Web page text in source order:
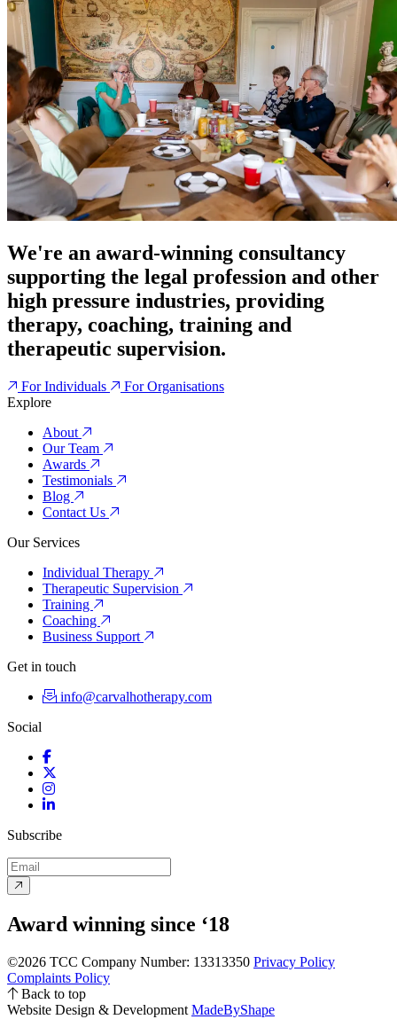
We're an award-winning consultancy
supporting the legal profession and other
high pressure industries, providing
therapy, coaching, training and
therapeutic supervision.
For Individuals
For Organisations
Explore
About
Our Team
Awards
Testimonials
Blog
Contact Us
Our Services
Individual Therapy
Therapeutic Supervision
Training
Coaching
Business Support
Get in touch
info@carvalhotherapy.com
Social
Facebook
Instagram
LinkedIn
Subscribe
Award winning since ‘18
©2026 TCC Company Number: 13313350 Privacy Policy
Complaints Policy
Back to top
Website Design & Development MadeByShape